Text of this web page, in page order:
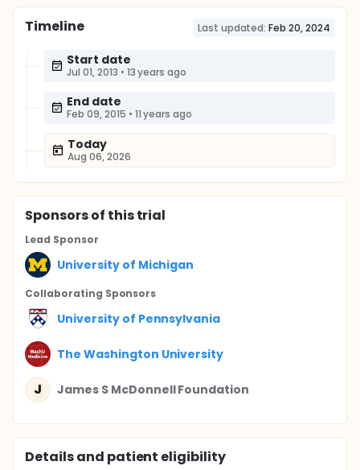
Timeline Last updated: Feb 20, 2024
Start date
Jul 01, 2013 • 13 years ago
End date
Feb 09, 2015 • 11 years ago
Today
Aug 06, 2026
Sponsorsof this trial
Lead Sponsor
University of Michigan
Collaborating Sponsors
University of Pennsylvania
The Washington University
J James S McDonnell Foundation
Details and patient eligibility